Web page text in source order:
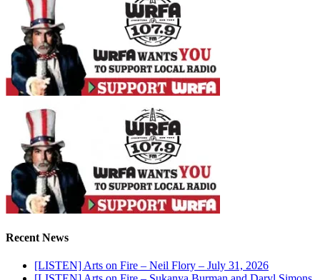
Recent News
[LISTEN] Arts on Fire – Neil Flory – July 31, 2026